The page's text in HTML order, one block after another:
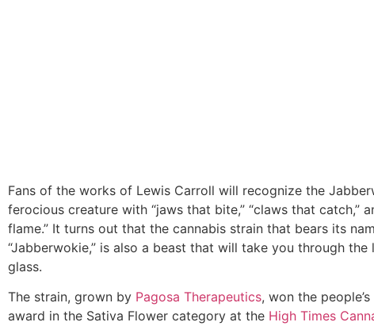
Fans of the works of Lewis Carroll will recognize the
ferocious creature with “jaws that bite,” “claws that catch,”
flame.” It turns out that the cannabis strain that bears its
“Jabberwokie,” is also a beast that will take you through the
glass.
The strain, grown by Pagosa Therapeutics, won the
award in the Sativa Flower category at the High Times